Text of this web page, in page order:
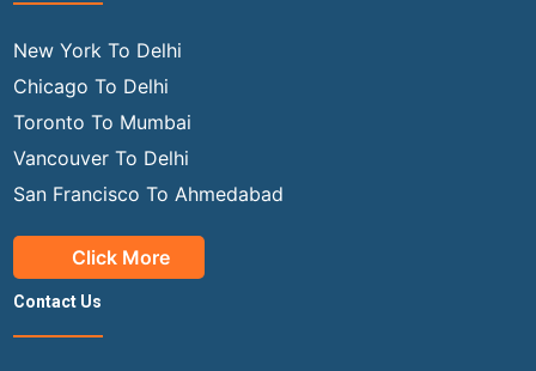
New York To Delhi
Chicago To Delhi
Toronto To Mumbai
Vancouver To Delhi
San Francisco To Ahmedabad
Click More
Contact Us